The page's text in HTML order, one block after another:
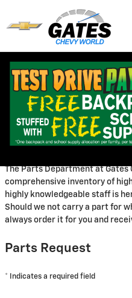
Parts Center
Welcome to
Department
The Parts Department at Gates
comprehensive inventory of
highly knowledgeable staff is
Should we not carry a part for
always order it for you and
Parts Request
* Indicates a required field